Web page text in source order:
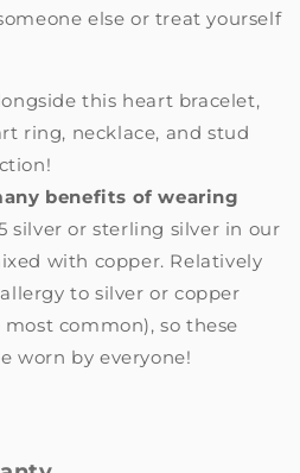
else or treat yourself
this heart bracelet,
ring, necklace, and stud
benefits of wearing
silver or sterling silver in our
with copper. Relatively
to silver or copper
common), so these
worn by everyone!